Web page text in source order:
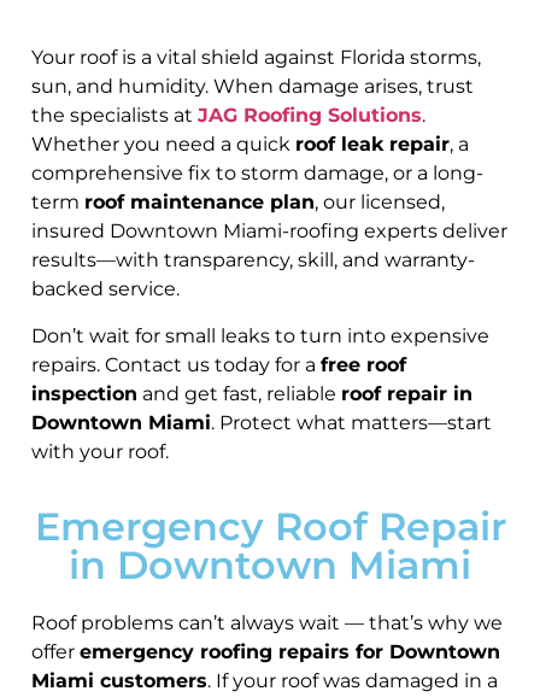
Your roof is a vital shield against Florida storms,
sun, and humidity. When damage arises, trust
the specialists at JAG Roofing Solutions.
Whether you need a quick roof leak repair, a
comprehensive fix to storm damage, or a long-
term roof maintenance plan, our licensed,
insured Downtown Miami-roofing experts deliver
results—with transparency, skill, and warranty-
backed service.
Don’t wait for small leaks to turn into expensive
repairs. Contact us today for a free roof
inspection and get fast, reliable roof repair in
Downtown Miami. Protect what matters—start
with your roof.
Emergency Roof Repair
in Downtown Miami
Roof problems can’t always wait — that’s why we
offer emergency roofing repairs for Downtown
Miami customers. If your roof was damaged in a